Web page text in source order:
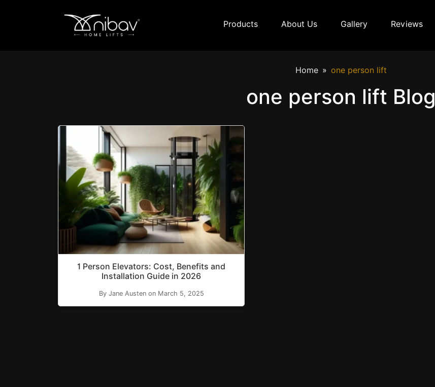
Products About Us Gallery Reviews
Home one person lift
one person lift Blog
1 Person Elevators: Cost, Benefits and
Installation Guide in 2026
By Jane Austen on March 5, 2025